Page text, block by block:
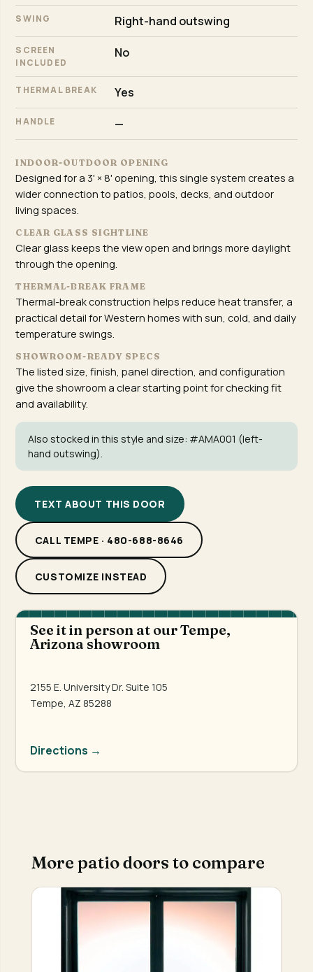
SWING Right-hand outswing
SCREEN
INCLUDED
No
THERMAL BREAK Yes
HANDLE —
INDOOR-OUTDOOR OPENING
Designed for a 3' × 8' opening, this single system creates a
wider connection to patios, pools, decks, and outdoor
living spaces.
CLEAR GLASS SIGHTLINE
Clear glass keeps the view open and brings more daylight
through the opening.
THERMAL-BREAK FRAME
Thermal-break construction helps reduce heat transfer, a
practical detail for Western homes with sun, cold, and daily
temperature swings.
SHOWROOM-READY SPECS
The listed size, finish, panel direction, and configuration
give the showroom a clear starting point for checking fit
and availability.
Also stocked in this style and size: #AMA001 (left-
hand outswing).
TEXT ABOUT THIS DOOR
CALL TEMPE · 480-688-8646
CUSTOMIZE INSTEAD
See it in person at our Tempe,
Arizona showroom
2155 E. University Dr. Suite 105
Tempe, AZ 85288
Directions →
More patio doors to compare